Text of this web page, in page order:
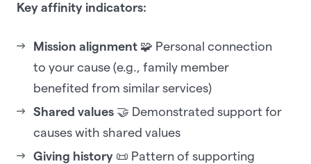
Key affinity indicators:
Mission alignment 🧩 Personal connection
to your cause (e.g., family member
benefited from similar services)
Shared values 🤝 Demonstrated support for
causes with shared values
Giving history 📜 Pattern of supporting